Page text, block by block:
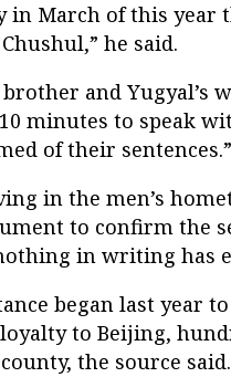
in March of this
he said.
brother and
minutes to speak
of their sentences.”
in the men’s
to confirm the
in writing has
began last year
to Beijing,
the source said.